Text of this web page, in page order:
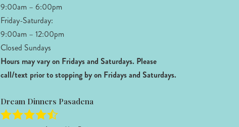
9:00am – 6:00pm
Friday-Saturday:
9:00am – 12:00pm
Closed Sundays
Hours may vary on Fridays and Saturdays. Please
call/text prior to stopping by on Fridays and Saturdays.
Dream Dinners Pasadena